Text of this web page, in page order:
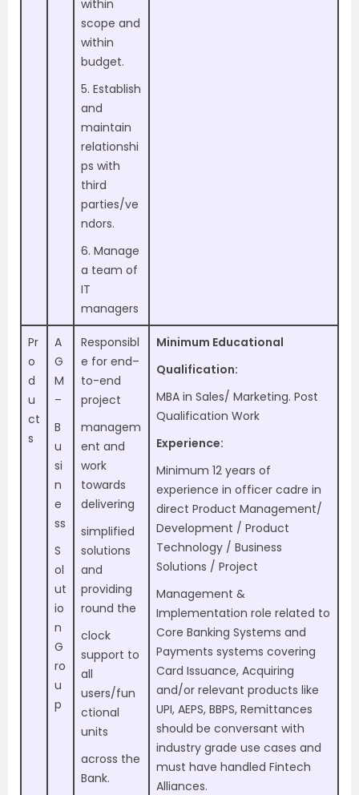
within
scope and
within
budget.
5. Establish
and
maintain
relationshi
ps with
third
parties/ve
ndors.
6. Manage
a team of
IT
managers
Pr
o
d
u
ct
s
A
G
M
–
B
u
si
n
e
ss
S
ol
ut
io
n
G
ro
u
p
Responsibl
e for end–
to-end
project
managem
ent and
work
towards
delivering
simplified
solutions
and
providing
round the
clock
support to
all
users/fun
ctional
units
across the
Bank.
Minimum Educational
Qualification:
MBA in Sales/ Marketing. Post
Qualification Work
Experience:
Minimum 12 years of
experience in officer cadre in
direct Product Management/
Development / Product
Technology / Business
Solutions / Project
Management &
Implementation role related to
Core Banking Systems and
Payments systems covering
Card Issuance, Acquiring
and/or relevant products like
UPI, AEPS, BBPS, Remittances
should be conversant with
industry grade use cases and
must have handled Fintech
Alliances.